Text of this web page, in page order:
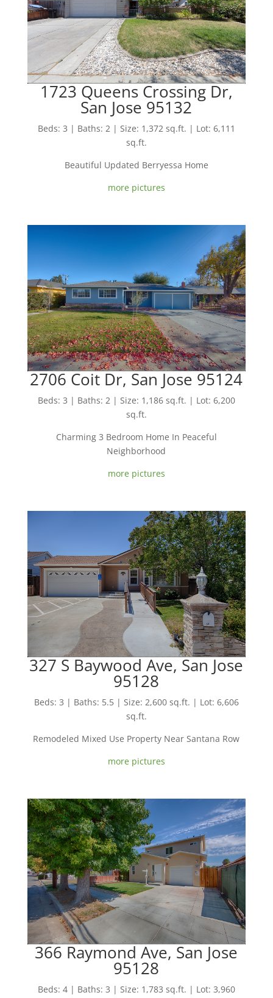
1723 Queens Crossing Dr,
San Jose 95132
Beds: 3 | Baths: 2 | Size: 1,372 sq.ft. | Lot: 6,111
sq.ft.
Beautiful Updated Berryessa Home
more pictures
2706 Coit Dr, San Jose 95124
Beds: 3 | Baths: 2 | Size: 1,186 sq.ft. | Lot: 6,200
sq.ft.
Charming 3 Bedroom Home In Peaceful
Neighborhood
more pictures
327 S Baywood Ave, San Jose
95128
Beds: 3 | Baths: 5.5 | Size: 2,600 sq.ft. | Lot: 6,606
sq.ft.
Remodeled Mixed Use Property Near Santana Row
more pictures
366 Raymond Ave, San Jose
95128
Beds: 4 | Baths: 3 | Size: 1,783 sq.ft. | Lot: 3,960